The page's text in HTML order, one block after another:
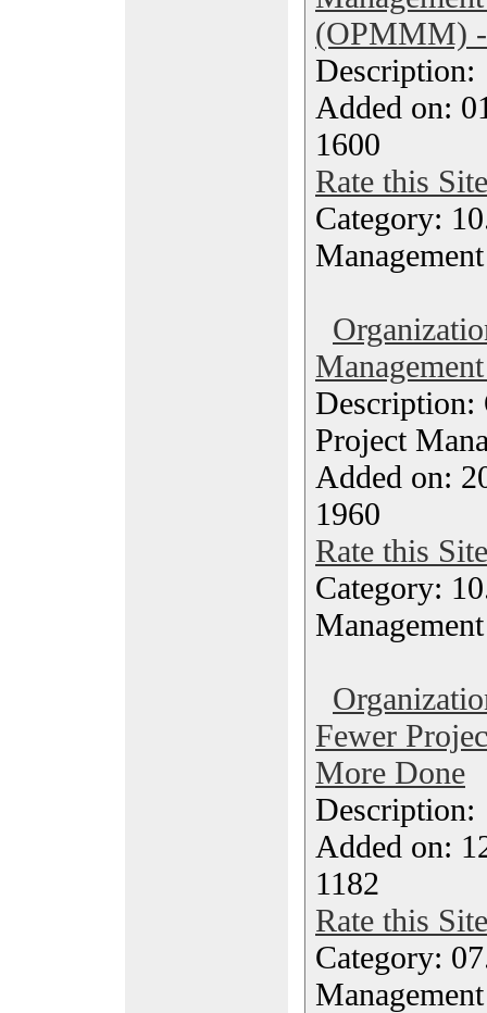
(OPMMM) -
Added on:
1600
Rate this Site
Category:
Management
Description:
Project
Added on:
1960
Rate this Site
Category:
Management
Fewer
More Done
Added on:
1182
Rate this Site
Category: